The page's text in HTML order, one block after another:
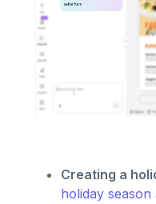
Creating a
holiday season